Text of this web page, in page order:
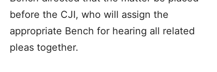
before the CJI, who will assign the
appropriate Bench for hearing all related
pleas together.